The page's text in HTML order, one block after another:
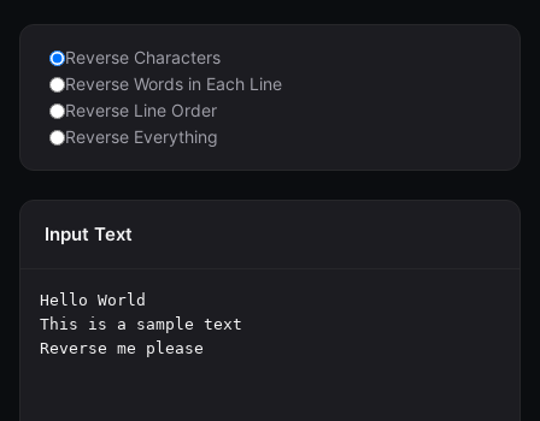
Reverse Characters
Reverse Words in Each Line
Reverse Line Order
Reverse Everything
Input Text